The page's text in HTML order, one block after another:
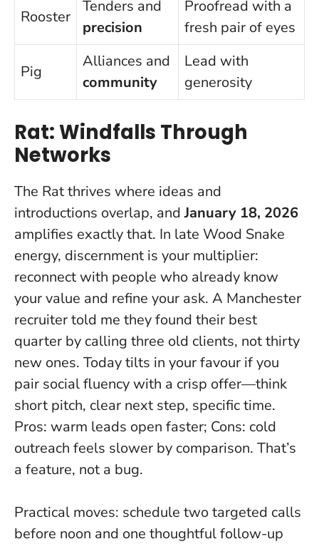
Rooster
Tenders and
precision
Proofread with a
fresh pair of eyes
Pig
Alliances and
community
Lead with
generosity
Rat: Windfalls Through
Networks
The Rat thrives where ideas and
introductions overlap, andJanuary 18, 2026
amplifies exactly that. In late Wood Snake
energy, discernment is your multiplier:
reconnect with people who already know
your value and refine your ask. A Manchester
recruiter told me theyfound their best
quarter by calling three old clients, not thirty
new ones. Today tilts in your favour if you
pair social fluency with a crisp offer—think
short pitch, clear next step, specific time.
Pros: warm leads open faster; Cons: cold
outreach feels slower by comparison. That’s
a feature, not a bug.
Practical moves: schedule two targeted calls
before noon and one thoughtful follow-up